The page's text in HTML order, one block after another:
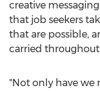
creative
that job seekers
that are possible,
carried
"Not only have we